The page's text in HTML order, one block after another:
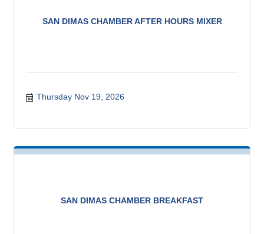
SAN DIMAS CHAMBER AFTER HOURS MIXER
Thursday Nov 19, 2026
SAN DIMAS CHAMBER BREAKFAST